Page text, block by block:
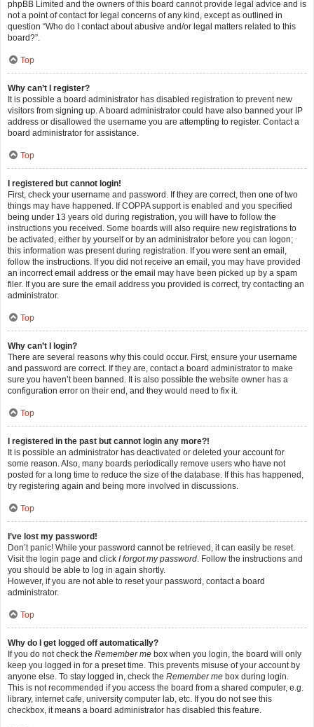
phpBB Limited and the owners of this board cannot provide legal advice and is
not a point of contact for legal concerns of any kind, except as outlined in
question “Who do I contact about abusive and/or legal matters related to this
board?”.
Top
Why can’t I register?
It is possible a board administrator has disabled registration to prevent new
visitors from signing up. A board administrator could have also banned your IP
address or disallowed the username you are attempting to register. Contact a
board administrator for assistance.
Top
I registered but cannot login!
First, check your username and password. If they are correct, then one of two
things may have happened. If COPPA support is enabled and you specified
being under 13 years old during registration, you will have to follow the
instructions you received. Some boards will also require new registrations to
be activated, either by yourself or by an administrator before you can logon;
this information was present during registration. If you were sent an email,
follow the instructions. If you did not receive an email, you may have provided
an incorrect email address or the email may have been picked up by a spam
filer. If you are sure the email address you provided is correct, try contacting an
administrator.
Top
Why can’t I login?
There are several reasons why this could occur. First, ensure your username
and password are correct. If they are, contact a board administrator to make
sure you haven’t been banned. It is also possible the website owner has a
configuration error on their end, and they would need to fix it.
Top
I registered in the past but cannot login any more?!
It is possible an administrator has deactivated or deleted your account for
some reason. Also, many boards periodically remove users who have not
posted for a long time to reduce the size of the database. If this has happened,
try registering again and being more involved in discussions.
Top
I’ve lost my password!
Don’t panic! While your password cannot be retrieved, it can easily be reset.
Visit the login page and click I forgot my password. Follow the instructions and
you should be able to log in again shortly.
However, if you are not able to reset your password, contact a board
administrator.
Top
Why do I get logged off automatically?
If you do not check the Remember me box when you login, the board will only
keep you logged in for a preset time. This prevents misuse of your account by
anyone else. To stay logged in, check the Remember me box during login.
This is not recommended if you access the board from a shared computer, e.g.
library, internet cafe, university computer lab, etc. If you do not see this
checkbox, it means a board administrator has disabled this feature.